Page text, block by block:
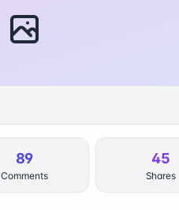
89
Comments
45
Shares